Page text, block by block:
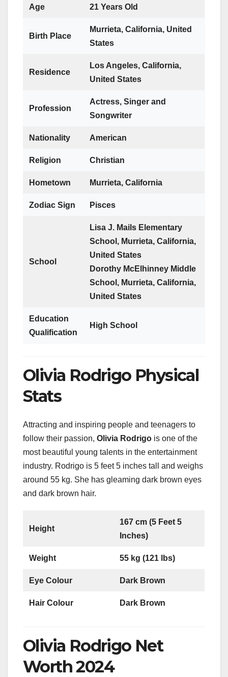
Age 21 Years Old
Birth Place
Murrieta, California, United
States
Residence
Los Angeles, California,
United States
Profession
Actress, Singer and
Songwriter
Nationality American
Religion Christian
Hometown Murrieta, California
Zodiac Sign Pisces
School
Lisa J. Mails Elementary
School, Murrieta, California,
United States
Dorothy McElhinney Middle
School, Murrieta, California,
United States
Education
Qualification
High School
Olivia Rodrigo Physical
Stats
Attracting and inspiring people and teenagers to
follow their passion, Olivia Rodrigo is one of the
most beautiful young talents in the entertainment
industry. Rodrigo is 5 feet 5 inches tall and weighs
around 55 kg. She has gleaming dark brown eyes
and dark brown hair.
Height
167 cm (5 Feet 5
Inches)
Weight 55 kg (121 lbs)
Eye Colour Dark Brown
Hair Colour Dark Brown
Olivia Rodrigo Net
Worth 2024